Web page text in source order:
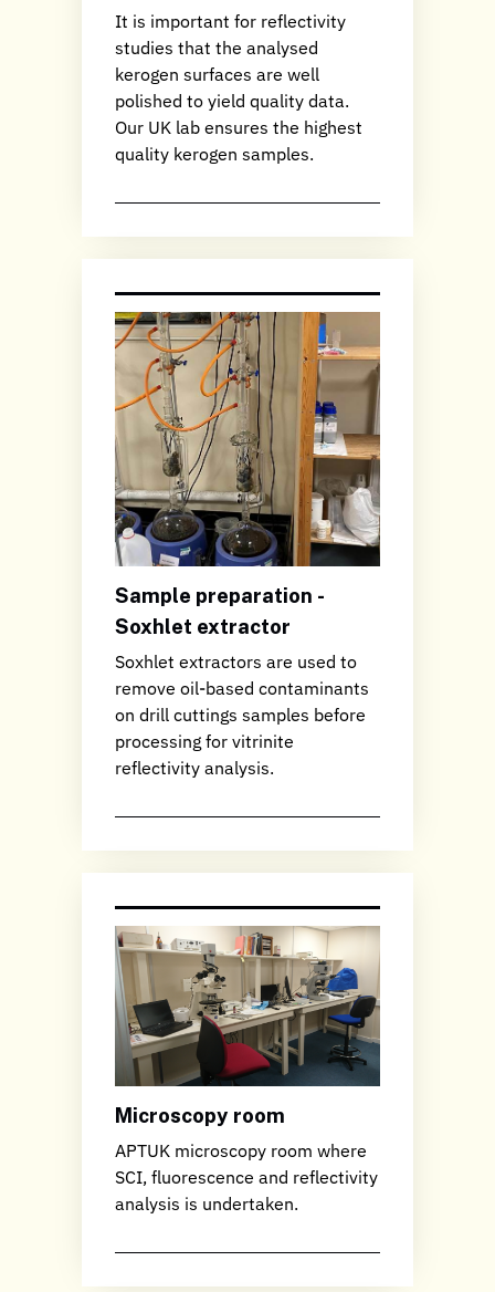
It is important for reflectivity
studies that the analysed
kerogen surfaces are well
polished to yield quality data.
Our UK lab ensures the highest
quality kerogen samples.
Sample preparation -
Soxhlet extractor
Soxhlet extractors are used to
remove oil-based contaminants
on drill cuttings samples before
processing for vitrinite
reflectivity analysis.
Microscopy room
APTUK microscopy room where
SCI, fluorescence and reflectivity
analysis is undertaken.